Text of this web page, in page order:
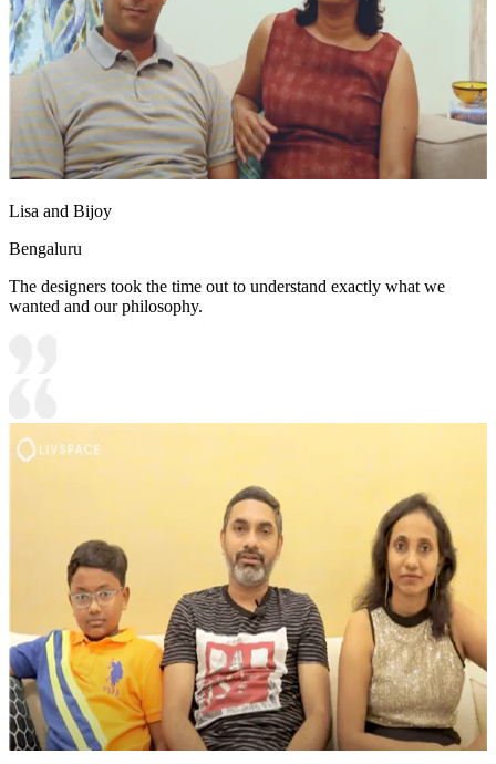
Lisa and Bijoy
Bengaluru
The designers took the time out to understand exactly what we
wanted and our philosophy.